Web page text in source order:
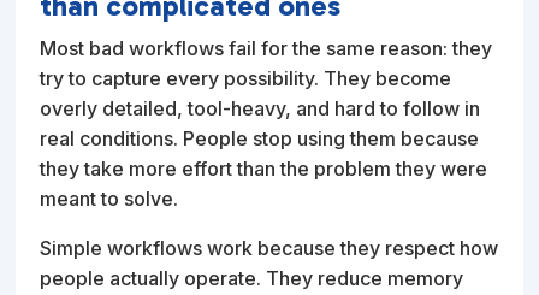
Most bad workflows fail for the same reason: they
try to capture every possibility. They become
overly detailed, tool-heavy, and hard to follow in
real conditions. People stop using them because
they take more effort than the problem they were
meant to solve.
Simple workflows work because they respect how
people actually operate. They reduce memory